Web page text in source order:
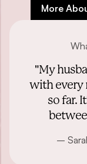
More
"My
with every
so far.
–